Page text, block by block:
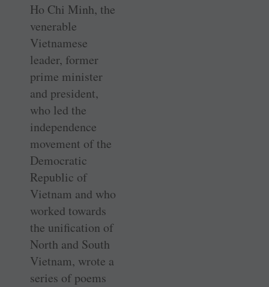
Ho Chi Minh, the
venerable
Vietnamese
leader, former
prime minister
and president,
who led the
independence
movement of the
Democratic
Republic of
Vietnam and who
worked towards
the unification of
North and South
Vietnam, wrote a
series of poems